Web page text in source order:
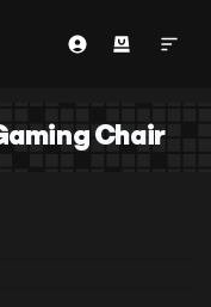
Chair